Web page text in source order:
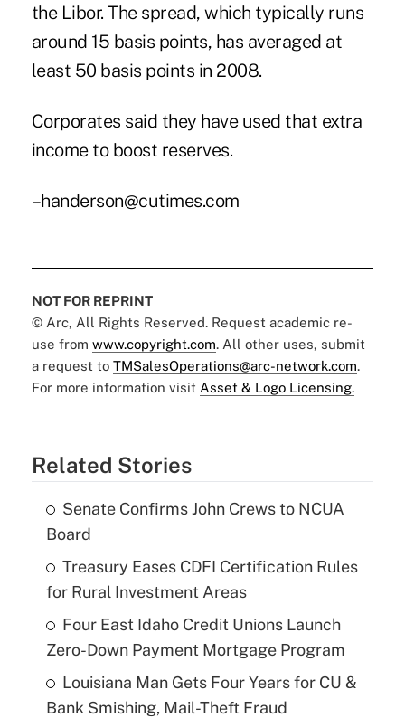
the Libor. The spread, which typically runs
around 15 basis points, has averaged at
least 50 basis points in 2008.
Corporates said they have used that extra
income to boost reserves.
–handerson@cutimes.com
NOT FOR REPRINT
© Arc, All Rights Reserved. Request academic re-
use from www.copyright.com. All other uses, submit
a request to TMSalesOperations@arc-network.com.
For more information visit Asset & Logo Licensing.
Related Stories
Senate Confirms John Crews to NCUA
Board
Treasury Eases CDFI Certification Rules
for Rural Investment Areas
Four East Idaho Credit Unions Launch
Zero-Down Payment Mortgage Program
Louisiana Man Gets Four Years for CU &
Bank Smishing, Mail-Theft Fraud